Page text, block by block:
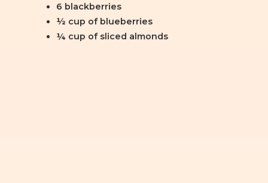
6 blackberries
½ cup of blueberries
¼ cup of sliced almonds